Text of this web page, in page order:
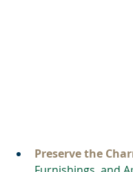
Preserve the